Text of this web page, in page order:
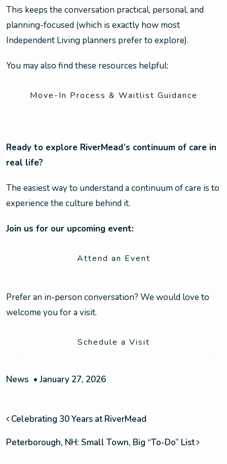
This keeps the conversation practical, personal, and
planning-focused (which is exactly how most
Independent Living planners prefer to explore).
You may also find these resources helpful:
Move-In Process & Waitlist Guidance
Ready to explore RiverMead’s continuum of care in
real life?
The easiest way to understand a continuum of care is to
experience the culture behind it.
Join us for our upcoming event:
Attend an Event
Prefer an in-person conversation? We would love to
welcome you for a visit.
Schedule a Visit
News • January 27, 2026
POST NAVIGATION
Celebrating 30 Years at RiverMead
Peterborough, NH: Small Town, Big “To-Do” List